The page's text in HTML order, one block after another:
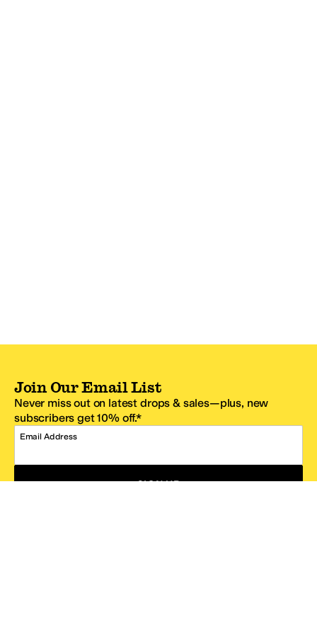
Join Our Email List
Never miss out on latest drops & sales—plus, new
subscribers get 10% off.*
Email Address
SIGN UP